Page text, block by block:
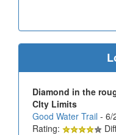
Diamond in the
CIty Limits
Good Water Trail - 6/
Rating: